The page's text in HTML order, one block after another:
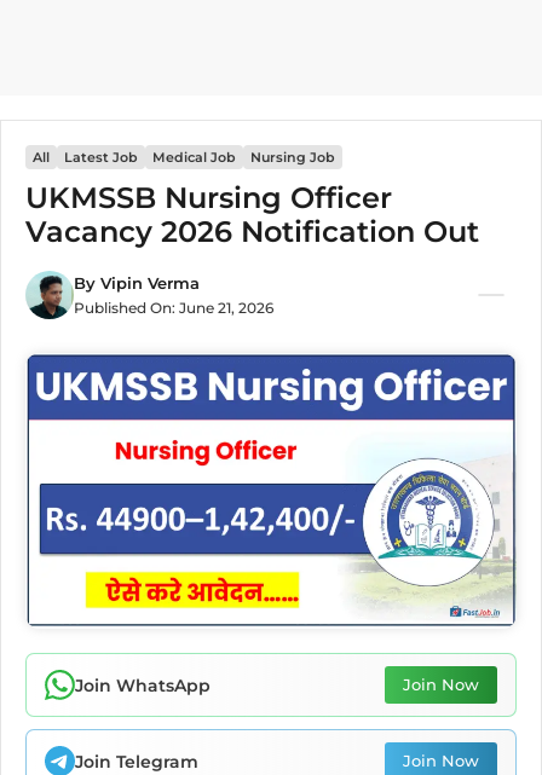
All Latest Job Medical Job Nursing Job
UKMSSB Nursing Officer
Vacancy 2026 Notification Out
By Vipin Verma
Published On: June 21, 2026
Join WhatsApp Join Now
Join Telegram Join Now